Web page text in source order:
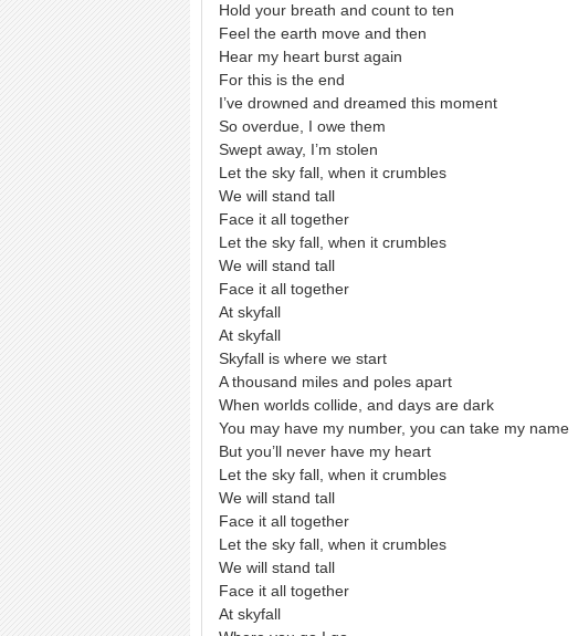
Hold your breath and count to ten
Feel the earth move and then
Hear my heart burst again
For this is the end
I’ve drowned and dreamed this moment
So overdue, I owe them
Swept away, I’m stolen
Let the sky fall, when it crumbles
We will stand tall
Face it all together
Let the sky fall, when it crumbles
We will stand tall
Face it all together
At skyfall
At skyfall
Skyfall is where we start
A thousand miles and poles apart
When worlds collide, and days are dark
You may have my number, you can take my name
But you’ll never have my heart
Let the sky fall, when it crumbles
We will stand tall
Face it all together
Let the sky fall, when it crumbles
We will stand tall
Face it all together
At skyfall